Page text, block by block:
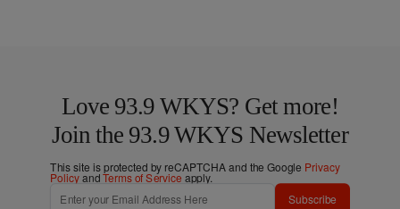
Love 93.9 WKYS? Get more!
Join the 93.9 WKYS Newsletter
This site is protected by reCAPTCHA and the Google Privacy
PolicyandTerms of Service apply.
Subscribe